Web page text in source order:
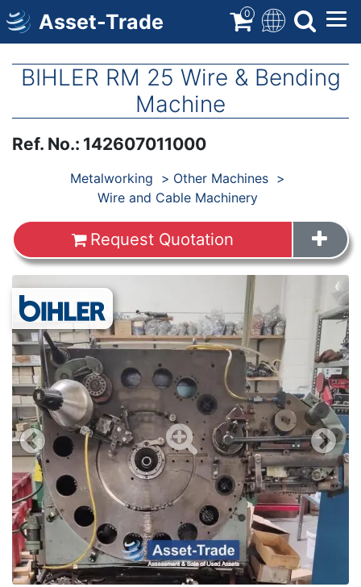
Skip
to
main
Asset-Trade 0
BIHLER RM 25 Wire & Bending
Machine
Ref. No.: 142607011000
Metalworking
Other Machines
Wire and Cable Machinery
Request Quotation